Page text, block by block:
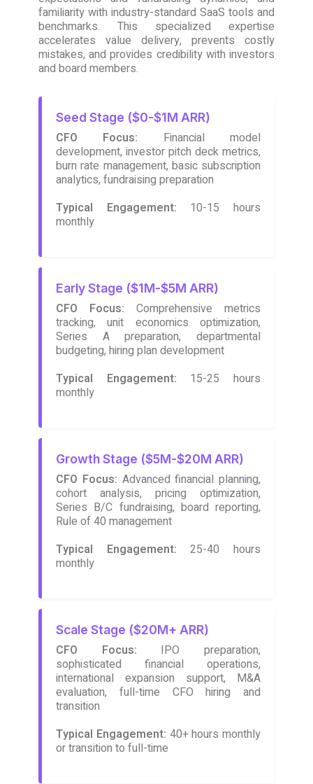
familiarity with industry-standard SaaS tools and
benchmarks. This specialized expertise
accelerates value delivery, prevents costly
mistakes, and provides credibility with investors
and board members.
Seed Stage ($0-$1M ARR)
CFO Focus: Financial model
development, investor pitch deck metrics,
burn rate management, basic subscription
analytics, fundraising preparation
Typical Engagement: 10-15 hours
monthly
Early Stage ($1M-$5M ARR)
CFO Focus: Comprehensive metrics
tracking, unit economics optimization,
Series A preparation, departmental
budgeting, hiring plan development
Typical Engagement: 15-25 hours
monthly
Growth Stage ($5M-$20M ARR)
CFO Focus: Advanced financial planning,
cohort analysis, pricing optimization,
Series B/C fundraising, board reporting,
Rule of 40 management
Typical Engagement: 25-40 hours
monthly
Scale Stage ($20M+ ARR)
CFO Focus: IPO preparation,
sophisticated financial operations,
international expansion support, M&A
evaluation, full-time CFO hiring and
transition
Typical Engagement: 40+ hours monthly
or transition to full-time